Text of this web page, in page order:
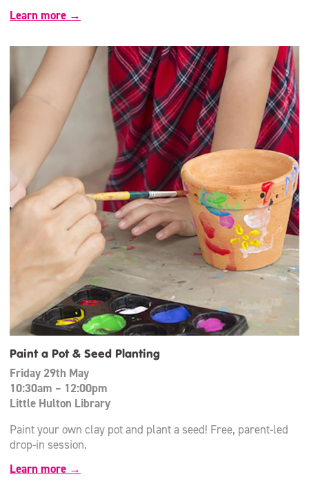
Learn more →
Paint a Pot & Seed Planting
Friday 29th May
10:30am – 12:00pm
Little Hulton Library
Paint your own clay pot and plant a seed! Free, parent-led
drop-in session.
Learn more →